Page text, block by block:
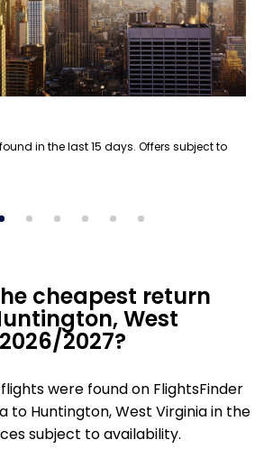
in the last 15 days. Offers subject to
cheapest return
West
2027?
were found on FlightsFinder
to Huntington, West Virginia in the
subject to availability.